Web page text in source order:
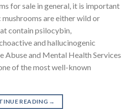
for sale in general, it is important
are either wild or
contain psilocybin,
and hallucinogenic
Abuse and Mental Health Services
of the most well-known
READING →